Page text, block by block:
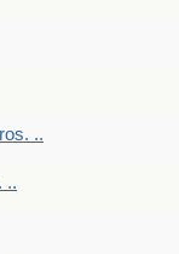
..
..